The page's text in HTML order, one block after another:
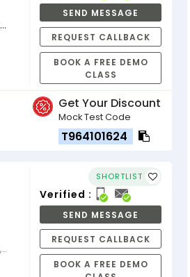
SEND MESSAGE
REQUEST CALLBACK
BOOK A FREE DEMO
CLASS
Get Your Discount
Mock Test Code
T964101624
SHORTLIST
Verified :
SEND MESSAGE
REQUEST CALLBACK
BOOK A FREE DEMO